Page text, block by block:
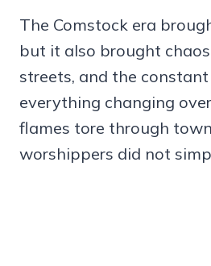
The Comstock era
but it also brought
streets, and the
everything changing
flames tore through
worshippers did not